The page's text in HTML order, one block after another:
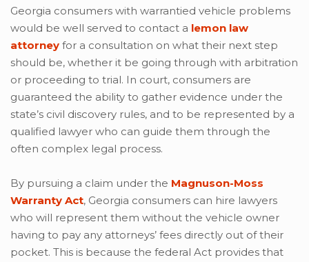
Georgia consumers with warrantied vehicle problems
would be well served to contact a lemon law
attorney for a consultation on what their next step
should be, whether it be going through with arbitration
or proceeding to trial. In court, consumers are
guaranteed the ability to gather evidence under the
state’s civil discovery rules, and to be represented by a
qualified lawyer who can guide them through the
often complex legal process.
By pursuing a claim under the Magnuson-Moss
Warranty Act, Georgia consumers can hire lawyers
who will represent them without the vehicle owner
having to pay any attorneys’ fees directly out of their
pocket. This is because the federal Act provides that